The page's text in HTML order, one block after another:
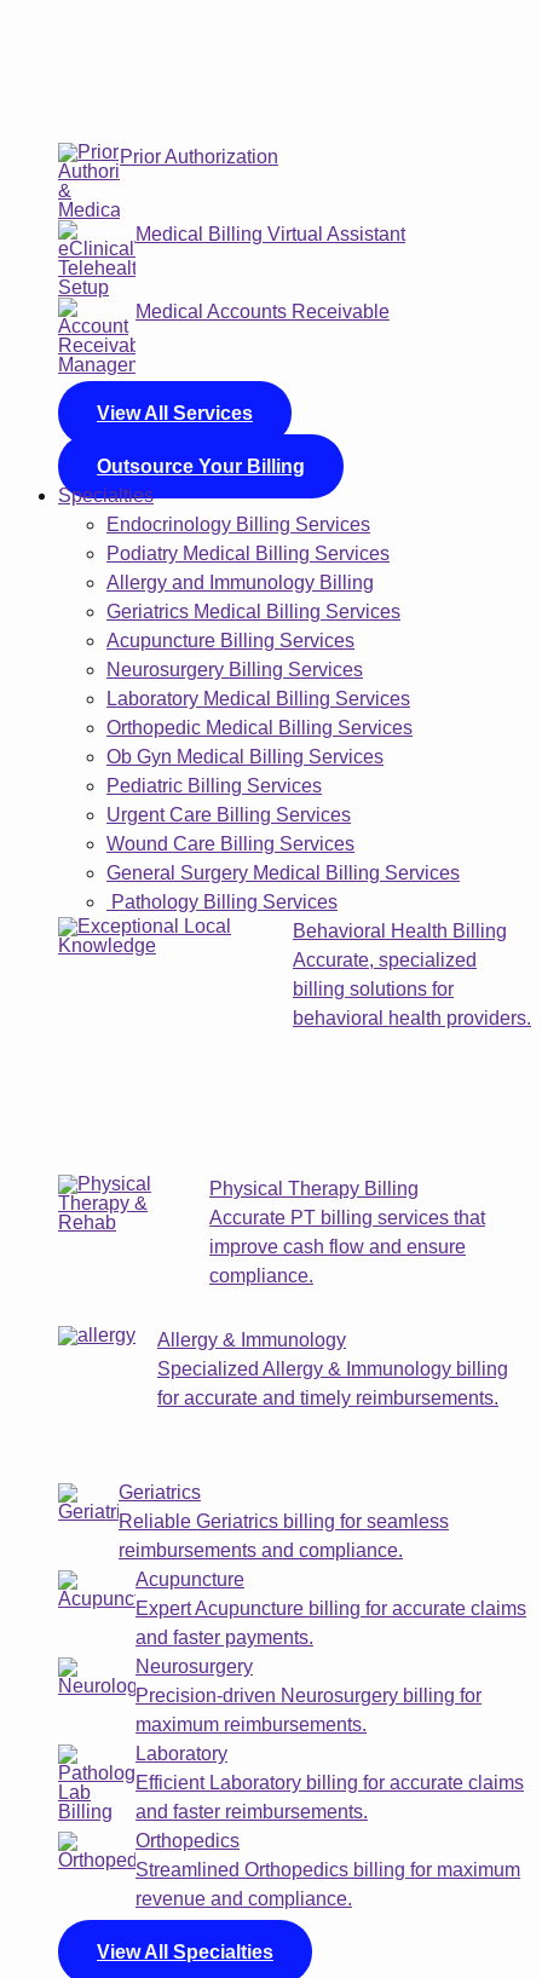
Prior Authorization
Medical Billing Virtual Assistant
Medical Accounts Receivable
View All Services
Outsource Your Billing
Specialties
Endocrinology Billing Services
Podiatry Medical Billing Services
Allergy and Immunology Billing
Geriatrics Medical Billing Services
Acupuncture Billing Services
Neurosurgery Billing Services
Laboratory Medical Billing Services
Orthopedic Medical Billing Services
Ob Gyn Medical Billing Services
Pediatric Billing Services
Urgent Care Billing Services
Wound Care Billing Services
General Surgery Medical Billing Services
Pathology Billing Services
Behavioral Health Billing
Accurate, specialized
billing solutions for
behavioral health providers.
Physical Therapy Billing
Accurate PT billing services that
improve cash flow and ensure
compliance.
Allergy & Immunology
Specialized Allergy & Immunology billing
for accurate and timely reimbursements.
Geriatrics
Reliable Geriatrics billing for seamless
reimbursements and compliance.
Acupuncture
Expert Acupuncture billing for accurate claims
and faster payments.
Neurosurgery
Precision-driven Neurosurgery billing for
maximum reimbursements.
Laboratory
Efficient Laboratory billing for accurate claims
and faster reimbursements.
Orthopedics
Streamlined Orthopedics billing for maximum
revenue and compliance.
View All Specialties